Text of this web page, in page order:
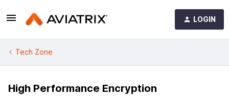
LOGIN
Tech Zone
High Performance Encryption